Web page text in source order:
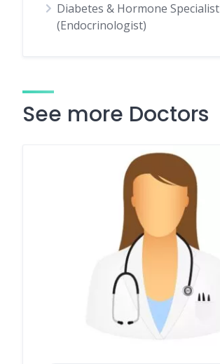
Diabetes & Hormone Specialist
(Endocrinologist)
See more Doctors